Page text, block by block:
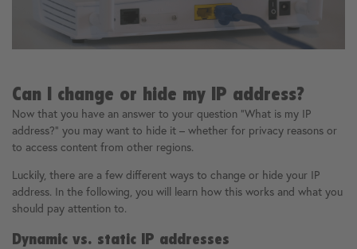
Can I change or hide my IP address?
Now that you have an answer to your question "What is my IP
address?" you may want to hide it – whether for privacy reasons or
to access content from other regions.
Luckily, there are a few different ways to change or hide your IP
address. In the following, you will learn how this works and what you
should pay attention to.
Dynamic vs. static IP addresses